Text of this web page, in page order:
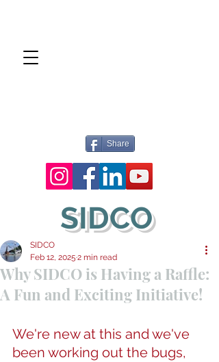
SIDCO
Share
Why SIDCO is Having a Raffle:
A Fun and Exciting Initiative!
SIDCO
Feb 12, 2025 2 min read
We're new at this and we've
been working out the bugs,